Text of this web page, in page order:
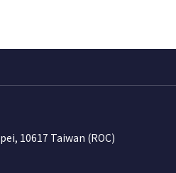
10617 Taiwan (ROC)